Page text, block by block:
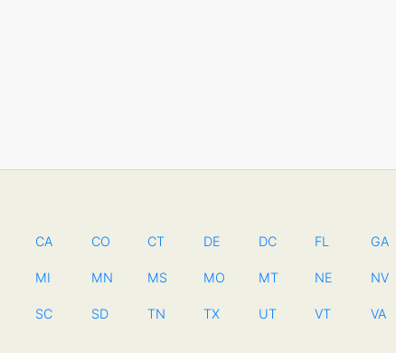
CA CO CT DE DC FL GA
MI MN MS MO MT NE NV
SC SD TN TX UT VT VA